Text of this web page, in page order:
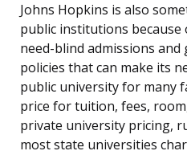
Johns Hopkins is also
public institutions
need-blind admissions and
policies that can make its
public university for many
price for tuition, fees,
private university pricing,
most state universities